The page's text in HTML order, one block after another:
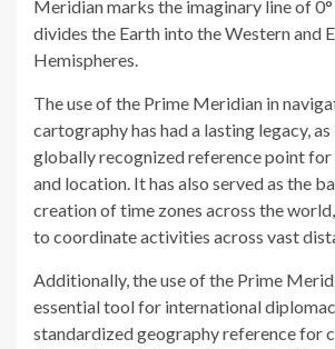
Meridian marks the imaginary line of
divides the Earth into the Western and
Hemispheres.
The use of the Prime Meridian in
cartography has had a lasting legacy,
globally recognized reference point
and location. It has also served as the
creation of time zones across the
to coordinate activities across vast
Additionally, the use of the Prime
essential tool for international
standardized geography reference for